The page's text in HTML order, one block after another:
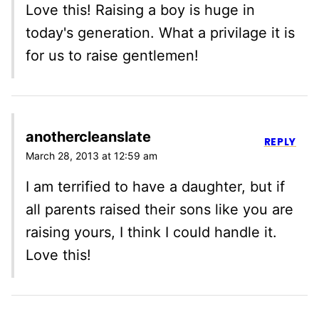
Love this! Raising a boy is huge in
today's generation. What a privilage it is
for us to raise gentlemen!
anothercleanslate
March 28, 2013 at 12:59 am
I am terrified to have a daughter, but if
all parents raised their sons like you are
raising yours, I think I could handle it.
Love this!
REPLY